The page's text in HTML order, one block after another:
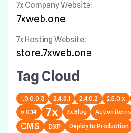
7x Company Website:
7xweb.one
7x Hosting Website:
store.7xweb.one
Tag Cloud
1.0.0.0.3 2.4.0.1 2.4.0.2 2.5.0.x
6.0.14 7x 7x Blog Action items
CMS DXP Deploy to Production